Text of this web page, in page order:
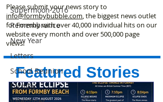
Supermoon 2016
Remembrance
New Year
Letters
School Reunion
Formby
Please submit your news story to
info@formbybubble.com, the biggest news outlet
for Formby with over 40,000 individual hits on our
website every month and over 500,000 page
views!
Featured Stories